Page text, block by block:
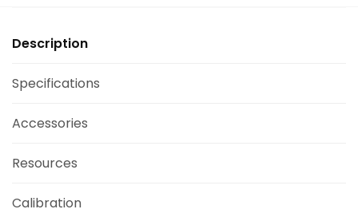
Description
Specifications
Accessories
Resources
Calibration